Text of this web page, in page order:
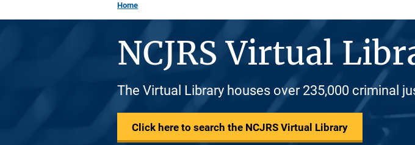
Home
NCJRS Virtual
The Virtual Library houses over 235,000 criminal
Click here to search the NCJRS Virtual Library